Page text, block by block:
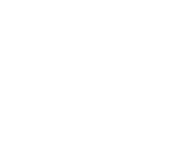
read